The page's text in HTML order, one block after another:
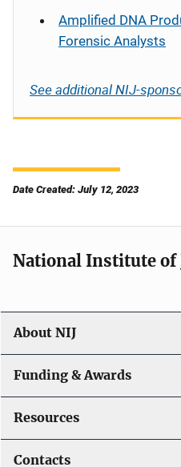
Amplified DNA
Forensic Analysts
See additional NIJ-
Date Created: July 12, 2023
National Institute of
About NIJ
Funding & Awards
Resources
Contacts